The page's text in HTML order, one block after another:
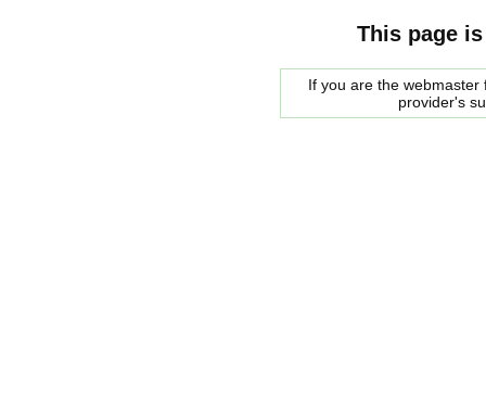
This page
If you are the
provider's